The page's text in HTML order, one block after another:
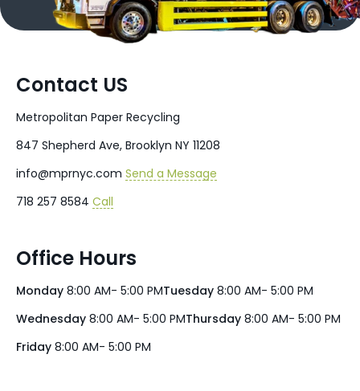
Contact US
Metropolitan Paper Recycling
847 Shepherd Ave, Brooklyn NY 11208
info@mprnyc.com Send a Message
718 257 8584 Call
Office Hours
Monday 8:00 AM- 5:00 PMTuesday 8:00 AM- 5:00 PM
Wednesday 8:00 AM- 5:00 PMThursday 8:00 AM- 5:00 PM
Friday 8:00 AM- 5:00 PM